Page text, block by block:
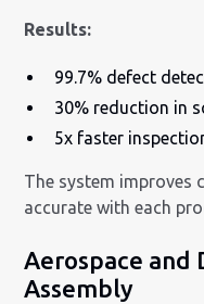
Results:
99.7% defect
30% reduction in
5x faster
The system improves
accurate with each
Aerospace and
Assembly